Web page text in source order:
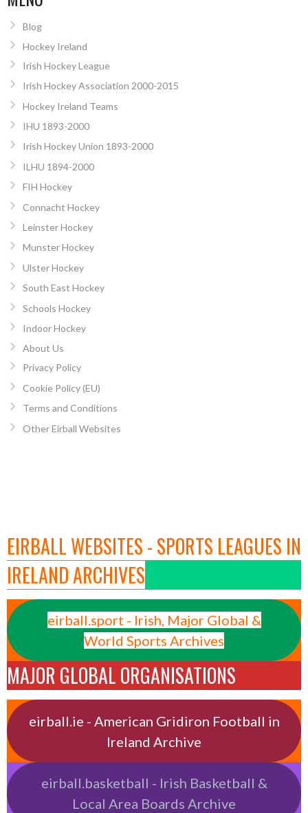
Blog
Hockey Ireland
Irish Hockey League
Irish Hockey Association 2000-2015
Hockey Ireland Teams
IHU 1893-2000
Irish Hockey Union 1893-2000
ILHU 1894-2000
FIH Hockey
Connacht Hockey
Leinster Hockey
Munster Hockey
Ulster Hockey
South East Hockey
Schools Hockey
Indoor Hockey
About Us
Privacy Policy
Cookie Policy (EU)
Terms and Conditions
Other Eirball Websites
EIRBALL WEBSITES - SPORTS LEAGUES IN
IRELAND ARCHIVES
eirball.sport - Irish, Major Global &
World Sports Archives
MAJOR GLOBAL ORGANISATIONS
eirball.ie - American Gridiron Football in
Ireland Archive
eirball.basketball - Irish Basketball &
Local Area Boards Archive